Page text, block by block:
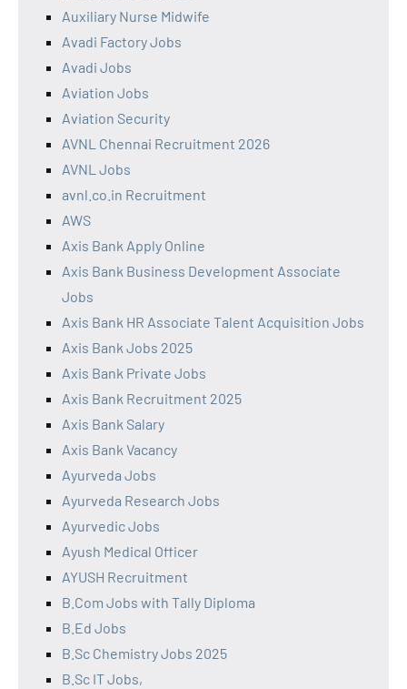
Auxiliary Nurse Midwife
Avadi Factory Jobs
Avadi Jobs
Aviation Jobs
Aviation Security
AVNL Chennai Recruitment 2026
AVNL Jobs
avnl.co.in Recruitment
AWS
Axis Bank Apply Online
Axis Bank Business Development Associate
Jobs
Axis Bank HR Associate Talent Acquisition Jobs
Axis Bank Jobs 2025
Axis Bank Private Jobs
Axis Bank Recruitment 2025
Axis Bank Salary
Axis Bank Vacancy
Ayurveda Jobs
Ayurveda Research Jobs
Ayurvedic Jobs
Ayush Medical Officer
AYUSH Recruitment
B.Com Jobs with Tally Diploma
B.Ed Jobs
B.Sc Chemistry Jobs 2025
B.Sc IT Jobs,